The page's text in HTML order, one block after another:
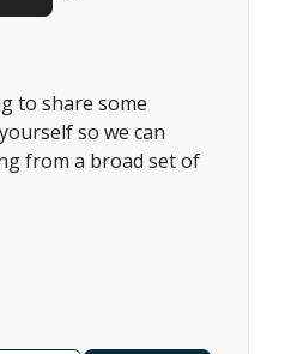
to share some
so we can
from a broad set of